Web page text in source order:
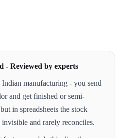
- Reviewed by experts
manufacturing - you send
and get finished or semi-
in spreadsheets the stock
and rarely reconciles.